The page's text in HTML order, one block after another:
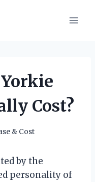
Cost?
& Cost
by the
personality of